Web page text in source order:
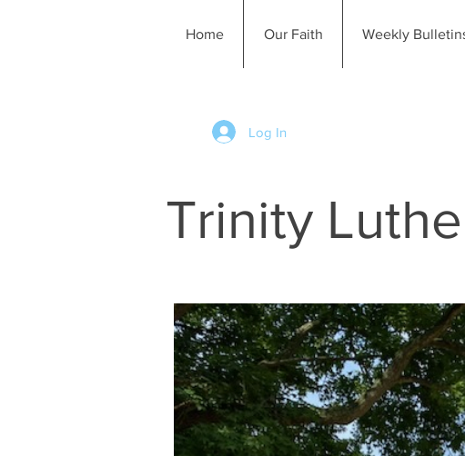
Home Our Faith Weekly
Log In
Trinity